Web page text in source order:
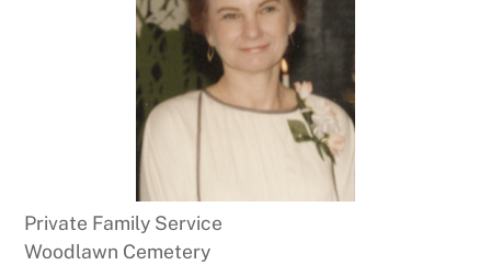
Private Family Service
Woodlawn Cemetery